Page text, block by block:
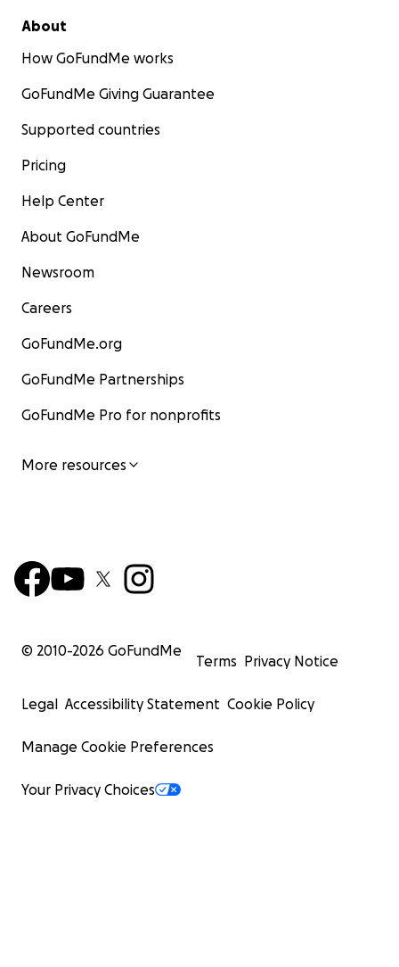
About
How GoFundMe works
GoFundMe Giving Guarantee
Supported countries
Pricing
Help Center
About GoFundMe
Newsroom
Careers
GoFundMe.org
GoFundMe Partnerships
GoFundMe Pro for nonprofits
More resources
© 2010-2026 GoFundMe
Terms Privacy Notice
Legal Accessibility Statement Cookie Policy
Manage Cookie Preferences
Your Privacy Choices